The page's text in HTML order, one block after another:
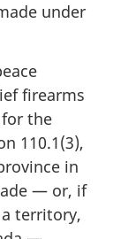
under
firearms
the
110.1(3),
in
— or, if
territory,